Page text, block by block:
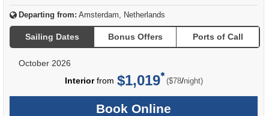
Departing from: Amsterdam, Netherlands
Sailing Dates Bonus Offers Ports of Call
October 2026
Interiorfrom $1,019 ($78/per
night)
Book Online